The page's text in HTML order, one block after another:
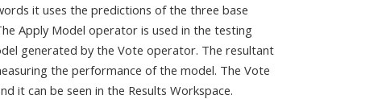
it uses the predictions of the three base
Apply Model operator is used in the testing
generated by the Vote operator. The resultant
the performance of the model. The Vote
it can be seen in the Results Workspace.